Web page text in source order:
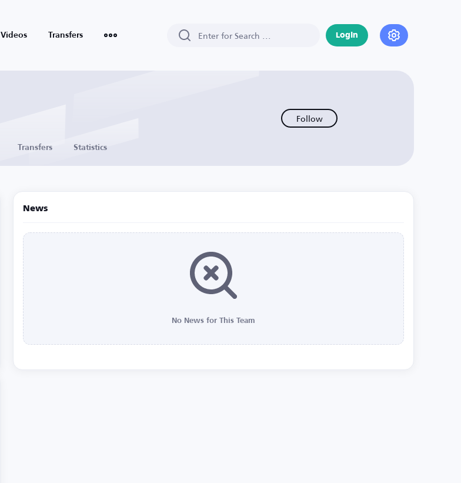
Videos Transfers Login
Follow
Transfers Statistics
News
No News for This Team